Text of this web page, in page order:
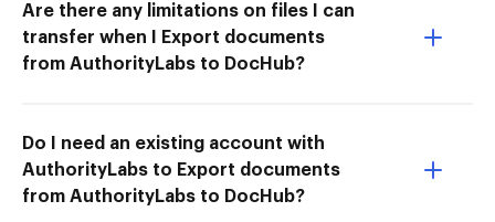
Are there any limitations on files I can
transfer when I Export documents
from AuthorityLabs to DocHub?
Do I need an existing account with
AuthorityLabs to Export documents
from AuthorityLabs to DocHub?